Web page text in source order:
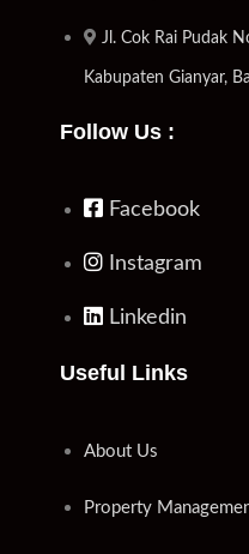
Jl. Cok Rai Pudak
Kabupaten Gianyar,
Follow Us :
Facebook
Instagram
Linkedin
Useful Links
About Us
Property